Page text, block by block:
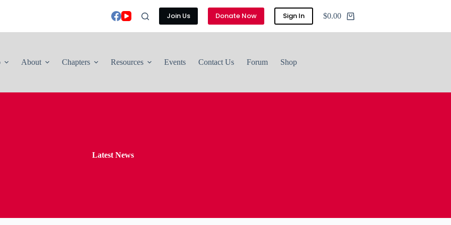
Join Us Donate Now Sign In
Shopping
$0.00
About Chapters Resources Events Contact Us Forum Shop
Latest News